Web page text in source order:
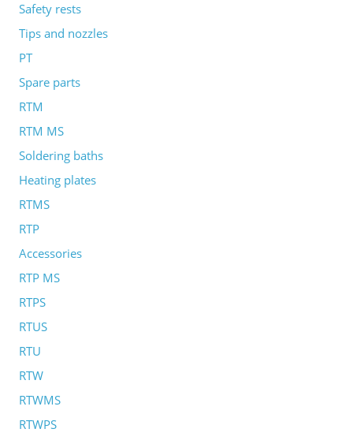
Safety rests
Tips and nozzles
PT
Spare parts
RTM
RTM MS
Soldering baths
Heating plates
RTMS
RTP
Accessories
RTP MS
RTPS
RTUS
RTU
RTW
RTWMS
RTWPS